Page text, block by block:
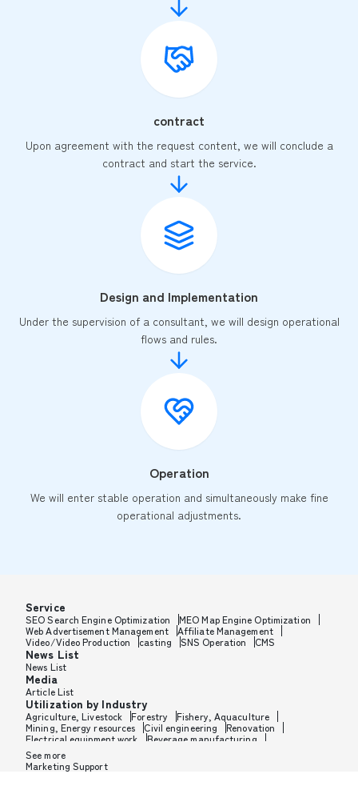
contract
Upon agreement with the request content, we will conclude a
contract and start the service.
Design and Implementation
Under the supervision of a consultant, we will design operational
flows and rules.
Operation
We will enter stable operation and simultaneously make fine
operational adjustments.
Service
SEO Search Engine Optimization
MEO Map Engine Optimization
Web Advertisement Management
Affiliate Management
Video/Video Production
casting SNS Operation CMS
News List
News List
Media
Article List
Utilization by Industry
Agriculture, Livestock Forestry
Fishery, Aquaculture
Mining, Energy resources
Civil engineering
Renovation
Electrical equipment work
Beverage manufacturing
Tobacco manufacturing
Textile manufacturing
Furniture, Office supplies
See more
Marketing Support